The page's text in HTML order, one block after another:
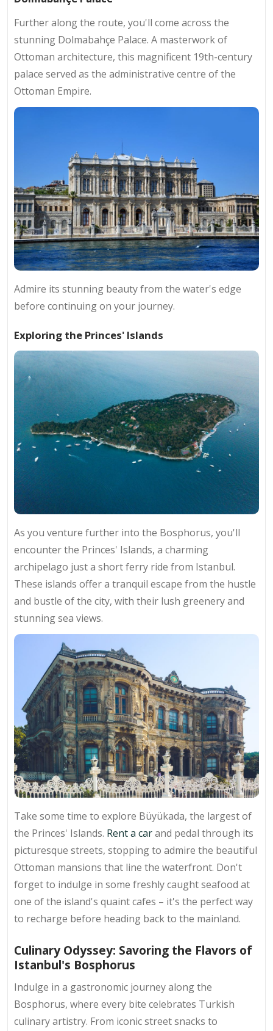
Further along the route, you'll come across the
stunning Dolmabahçe Palace. A masterwork of
Ottoman architecture, this magnificent 19th-century
palace served as the administrative centre of the
Ottoman Empire.
Admire its stunning beauty from the water's edge
before continuing on your journey.
Exploring the Princes' Islands
As you venture further into the Bosphorus, you'll
encounter the Princes' Islands, a charming
archipelago just a short ferry ride from Istanbul.
These islands offer a tranquil escape from the hustle
and bustle of the city, with their lush greenery and
stunning sea views.
Take some time to explore Büyükada, the largest of
the Princes' Islands. Rent a carand pedal through its
picturesque streets, stopping to admire the beautiful
Ottoman mansions that line the waterfront. Don't
forget to indulge in some freshly caught seafood at
one of the island's quaint cafes – it's the perfect way
to recharge before heading back to the mainland.
Culinary Odyssey: Savoring the Flavors of
Istanbul's Bosphorus
Indulge in a gastronomic journey along the
Bosphorus, where every bite celebrates Turkish
culinary artistry. From iconic street snacks to